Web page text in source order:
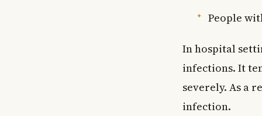
People
In hospital
infections. It
severely. As a
infection.